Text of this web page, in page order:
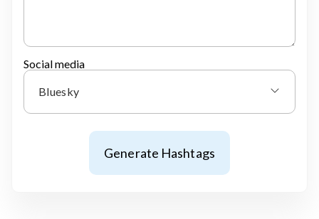
Social media
Bluesky
Generate Hashtags